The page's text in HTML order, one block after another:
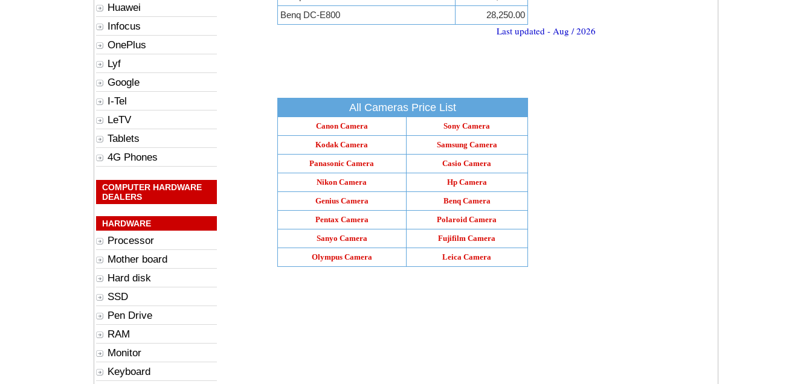
Huawei
Infocus
OnePlus
Lyf
Google
I-Tel
LeTV
Tablets
4G Phones
COMPUTER HARDWARE
DEALERS
HARDWARE
Processor
Mother board
Hard disk
SSD
Pen Drive
RAM
Monitor
Keyboard
Benq DC-E800
28,250.00
Last updated - Aug / 2026
All Cameras Price List
Canon Camera Sony Camera
Kodak Camera Samsung Camera
Panasonic Camera Casio Camera
Nikon Camera Hp Camera
Genius Camera Benq Camera
Pentax Camera Polaroid Camera
Sanyo Camera Fujifilm Camera
Olympus Camera Leica Camera